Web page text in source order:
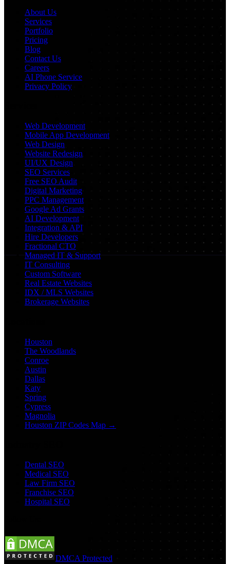
About Us
Services
Portfolio
Pricing
Blog
Contact Us
Careers
AI Phone Service
Privacy Policy
Web Development
Mobile App Development
Web Design
Website Redesign
UI/UX Design
SEO Services
Free SEO Audit
Digital Marketing
PPC Management
Google Ad Grants
AI Development
Integration & API
Hire Developers
Fractional CTO
Managed IT & Support
IT Consulting
Custom Software
Real Estate Websites
IDX / MLS Websites
Brokerage Websites
Houston
The Woodlands
Conroe
Austin
Dallas
Katy
Spring
Cypress
Magnolia
Houston ZIP Codes Map →
Dental SEO
Medical SEO
Law Firm SEO
Franchise SEO
Hospital SEO
DMCA Protected